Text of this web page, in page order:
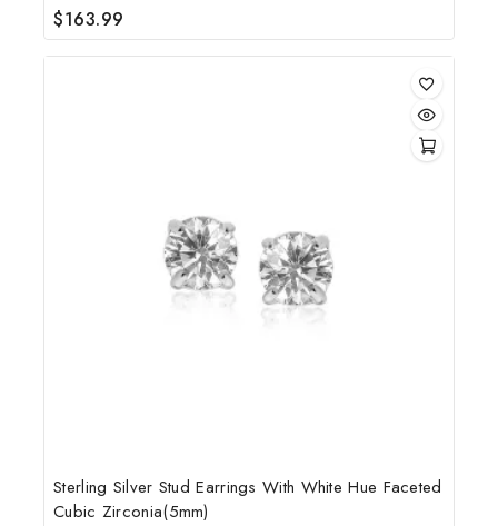
0
out
of
$163.99
Sterling Silver Stud Earrings With White Hue Faceted
Cubic Zirconia(5mm)